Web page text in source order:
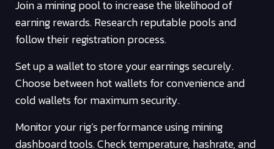
Join a mining pool to increase the likelihood of
earning rewards. Research reputable pools and
follow their registration process.
Set up a wallet to store your earnings securely.
Choose between hot wallets for convenience and
cold wallets for maximum security.
Monitor your rig’s performance using mining
dashboard tools. Check temperature, hashrate, and